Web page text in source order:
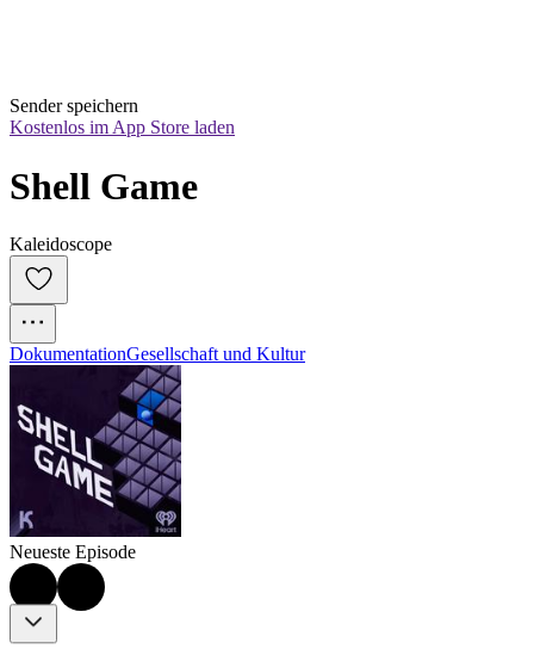
Sender speichern
Kostenlos im App Store laden
Shell Game
Kaleidoscope
DokumentationGesellschaft und Kultur
Neueste Episode